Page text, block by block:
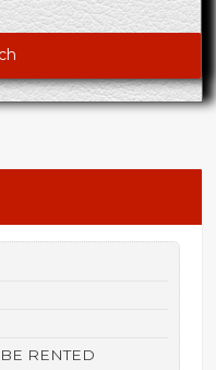
RENTED